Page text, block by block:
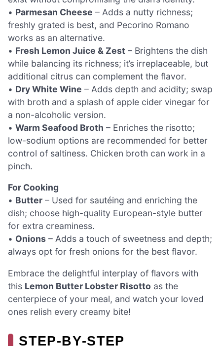
• Parmesan Cheese – Adds a nutty richness;
freshly grated is best, and Pecorino Romano
works as an alternative.
• Fresh Lemon Juice & Zest – Brightens the dish
while balancing its richness; it’s irreplaceable, but
additional citrus can complement the flavor.
• Dry White Wine – Adds depth and acidity; swap
with broth and a splash of apple cider vinegar for
a non-alcoholic version.
• Warm Seafood Broth – Enriches the risotto;
low-sodium options are recommended for better
control of saltiness. Chicken broth can work in a
pinch.
For Cooking
• Butter – Used for sautéing and enriching the
dish; choose high-quality European-style butter
for extra creaminess.
• Onions – Adds a touch of sweetness and depth;
always opt for fresh onions for the best flavor.
Embrace the delightful interplay of flavors with
this Lemon Butter Lobster Risotto as the
centerpiece of your meal, and watch your loved
ones relish every creamy bite!
STEP‑BY‑STEP